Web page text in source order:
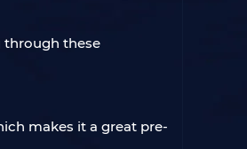
through these
makes it a great pre-